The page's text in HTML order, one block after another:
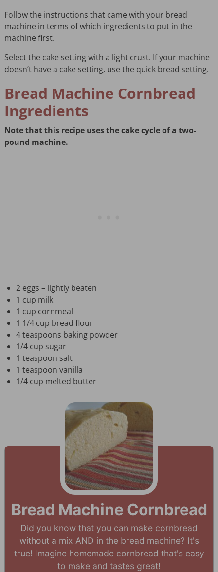
Follow the instructions that came with your bread
machine in terms of which ingredients to put in the
machine first.
Select the cake setting with a light crust. If your machine
doesn’t have a cake setting, use the quick bread setting.
Bread Machine Cornbread
Ingredients
Note that this recipe uses the cake cycle of a two-
pound machine.
2 eggs – lightly beaten
1 cup milk
1 cup cornmeal
1 1/4 cup bread flour
4 teaspoons baking powder
1/4 cup sugar
1 teaspoon salt
1 teaspoon vanilla
1/4 cup melted butter
Bread Machine Cornbread
Did you know that you can make cornbread
without a mix AND in the bread machine? It's
true! Imagine homemade cornbread that's easy
to make and tastes great!